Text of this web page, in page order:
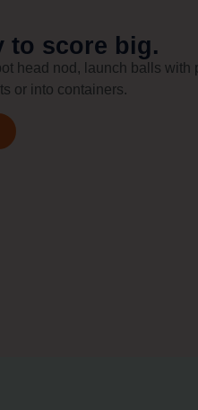
to score big.
head nod, launch balls with
or into containers.